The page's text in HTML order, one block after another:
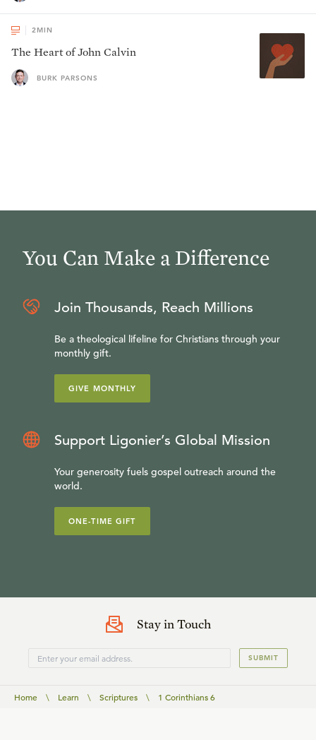
2MIN
The Heart of John Calvin
BURK PARSONS
You Can Make a Difference
Join Thousands, Reach Millions
Be a theological lifeline for Christians through your
monthly gift.
GIVE MONTHLY
Support Ligonier’s Global Mission
Your generosity fuels gospel outreach around the
world.
ONE-TIME GIFT
Stay in Touch
SUBMIT
Home \ Learn \ Scriptures \ 1 Corinthians 6